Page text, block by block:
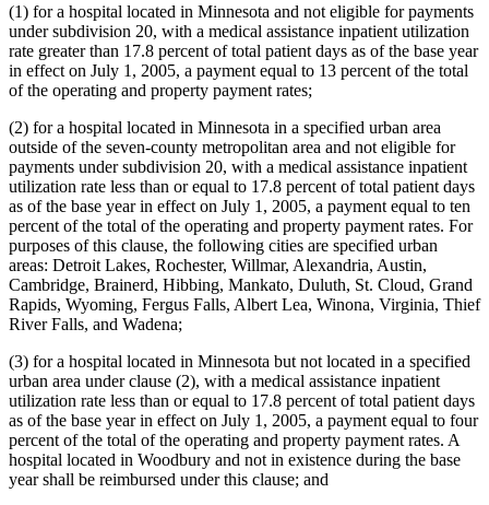
(1) for a hospital located in Minnesota and not eligible for payments
under subdivision 20, with a medical assistance inpatient utilization
rate greater than 17.8 percent of total patient days as of the base year
in effect on July 1, 2005, a payment equal to 13 percent of the total
of the operating and property payment rates;
(2) for a hospital located in Minnesota in a specified urban area
outside of the seven-county metropolitan area and not eligible for
payments under subdivision 20, with a medical assistance inpatient
utilization rate less than or equal to 17.8 percent of total patient days
as of the base year in effect on July 1, 2005, a payment equal to ten
percent of the total of the operating and property payment rates. For
purposes of this clause, the following cities are specified urban
areas: Detroit Lakes, Rochester, Willmar, Alexandria, Austin,
Cambridge, Brainerd, Hibbing, Mankato, Duluth, St. Cloud, Grand
Rapids, Wyoming, Fergus Falls, Albert Lea, Winona, Virginia, Thief
River Falls, and Wadena;
(3) for a hospital located in Minnesota but not located in a specified
urban area under clause (2), with a medical assistance inpatient
utilization rate less than or equal to 17.8 percent of total patient days
as of the base year in effect on July 1, 2005, a payment equal to four
percent of the total of the operating and property payment rates. A
hospital located in Woodbury and not in existence during the base
year shall be reimbursed under this clause; and